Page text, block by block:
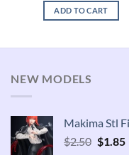
was:
$2.50.
is:
ADD TO CART
NEW MODELS
Makima Stl
$2.50 Original
$1.85